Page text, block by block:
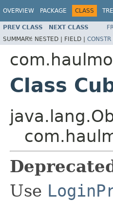
OVERVIEW PACKAGE CLASS
PREV CLASS NEXT CLASS
SUMMARY: NESTED | FIELD | CONSTR
Class
Use